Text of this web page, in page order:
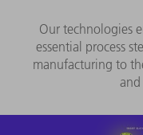
Our technologies
essential process
manufacturing to
and